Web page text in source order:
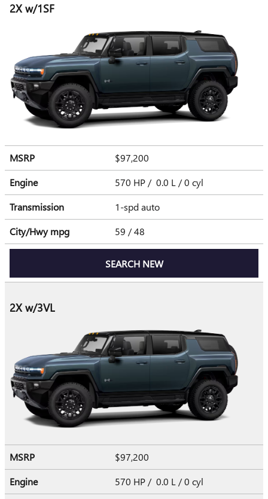
2X w/1SF
MSRP
$97,200
Engine
570 HP / 0.0 L / 0 cyl
Transmission
1-spd auto
City/Hwympg 59 / 48
SEARCH NEW
2X w/3VL
MSRP
$97,200
Engine
570 HP / 0.0 L / 0 cyl